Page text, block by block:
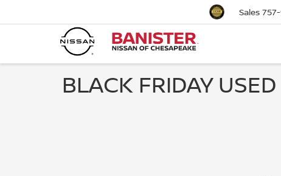
Sales
BLACK FRIDAY